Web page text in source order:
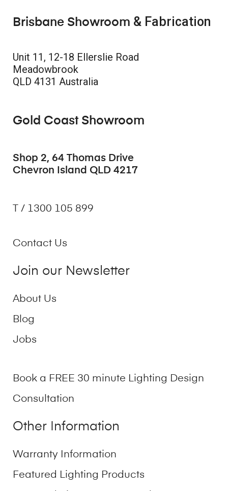
Brisbane Showroom & Fabrication
Unit 11, 12-18 Ellerslie Road
Meadowbrook
QLD 4131 Australia
Gold Coast Showroom
Shop 2, 64 Thomas Drive
Chevron Island QLD 4217
T / 1300 105 899
Contact Us
Join our Newsletter
About Us
Blog
Jobs
Book a FREE 30 minute Lighting Design
Consultation
Other Information
Warranty Information
Featured Lighting Products